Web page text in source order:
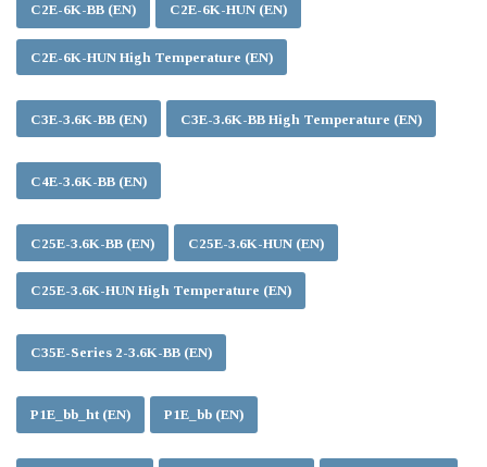
C2E-6K-BB (EN) C2E-6K-HUN (EN)
C2E-6K-HUN High Temperature (EN)
C3E-3.6K-BB (EN) C3E-3.6K-BB High Temperature (EN)
C4E-3.6K-BB (EN)
C25E-3.6K-BB (EN) C25E-3.6K-HUN (EN)
C25E-3.6K-HUN High Temperature (EN)
C35E-Series 2-3.6K-BB (EN)
P1E_bb_ht (EN) P1E_bb (EN)